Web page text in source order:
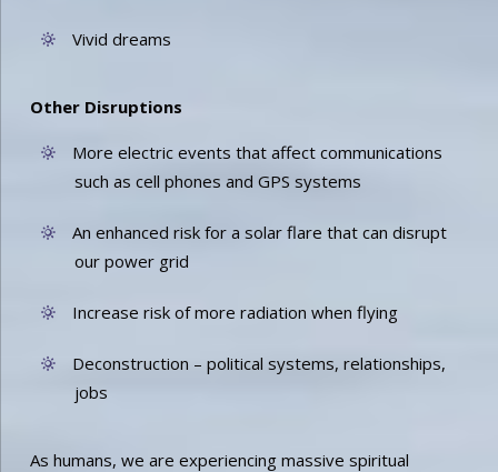
Vivid dreams
Other Disruptions
More electric events that affect communications
such as cell phones and GPS systems
An enhanced risk for a solar flare that can disrupt
our power grid
Increase risk of more radiation when flying
Deconstruction – political systems, relationships,
jobs
As humans, we are experiencing massive spiritual